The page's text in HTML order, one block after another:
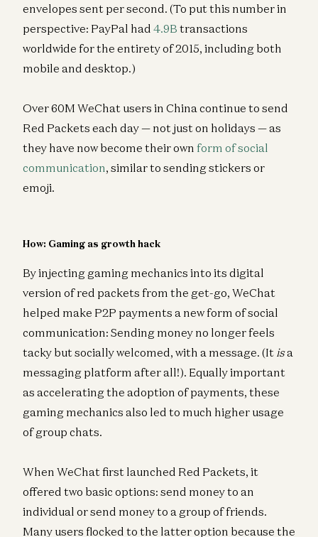
envelopes sent per second. (To put this number in
perspective: PayPal had 4.9B transactions
worldwide for the entirety of 2015, including both
mobile and desktop.)
Over 60M WeChat users in China continue to send
Red Packets each day — not just on holidays — as
they have now become their own form of social
communication, similar to sending stickers or
emoji.
How: Gaming as growth hack
By injecting gaming mechanics into its digital
version of red packets from the get-go, WeChat
helped make P2P payments a new form of social
communication: Sending money no longer feels
tacky but socially welcomed, with a message. (It isa
messaging platform after all!). Equally important
as accelerating the adoption of payments, these
gaming mechanics also led to much higher usage
of group chats.
When WeChat first launched Red Packets, it
offered two basic options: send money to an
individual or send money to a group of friends.
Many users flocked to the latter option because the